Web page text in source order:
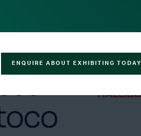
ENQUIRE ABOUT EXHIBITING TODAY